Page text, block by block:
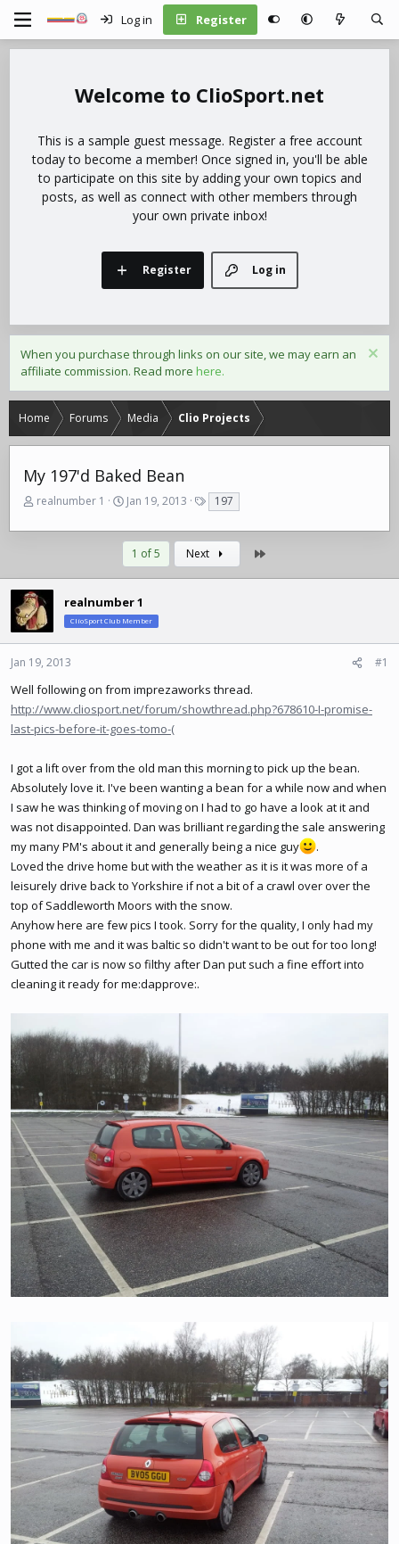
Log in Register
ClioSport.net
This is a sample guest message. Register a free account
today to become a member! Once signed in, you'll be able
to participate on this site by adding your own topics and
posts, as well as connect with other members through
your own private inbox!
Log in
Register
When you purchase through links on our site, we may earn an
affiliate commission. Read more here.
Home Forums Media Clio Projects
My 197'd Baked Bean
T
r
d
s
t
a
r
t
r
realnumber 1
S
a
t
d
t
e
Jan 19, 2013
a
g
197
1 of 5 Next
realnumber 1
ClioSport Club Member
Jan 19, 2013 #1
Well following on from imprezaworks thread.
http://www.cliosport.net/forum/showthread.php?678610-I-promise-
last-pics-before-it-goes-tomo-(
I got a lift over from the old man this morning to pick up the bean.
Absolutely love it. I've been wanting a bean for a while now and when
I saw he was thinking of moving on I had to go have a look at it and
was not disappointed. Dan was brilliant regarding the sale answering
my many PM's about it and generally being a nice guy
.
Loved the drive home but with the weather as it is it was more of a
leisurely drive back to Yorkshire if not a bit of a crawl over over the
top of Saddleworth Moors with the snow.
Anyhow here are few pics I took. Sorry for the quality, I only had my
phone with me and it was baltic so didn't want to be out for too long!
Gutted the car is now so filthy after Dan put such a fine effort into
cleaning it ready for me:dapprove:.